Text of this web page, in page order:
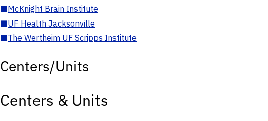
■McKnight Brain Institute
■UF Health Jacksonville
■The Wertheim UF Scripps Institute
Centers/Units
Centers & Units